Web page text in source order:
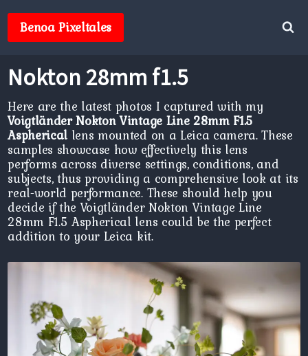
contentBenoa Pixeltales
Nokton 28mm f1.5
Here are the latest photos I captured with my
Voigtländer Nokton Vintage Line 28mm F1.5
Aspherical lens mounted on a Leica camera. These
samples showcase how effectively this lens
performs across diverse settings, conditions, and
subjects, thus providing a comprehensive look at its
real-world performance. These should help you
decide if the Voigtländer Nokton Vintage Line
28mm F1.5 Aspherical lens could be the perfect
addition to your Leica kit.